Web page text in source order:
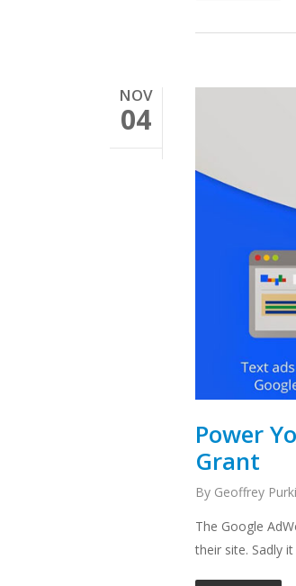
NOV
04
Power
Grant
By Geoffrey
The Google
their site. Sadly